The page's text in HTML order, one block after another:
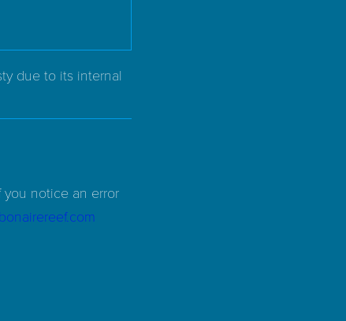
due to its internal
notice an error